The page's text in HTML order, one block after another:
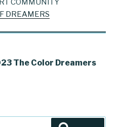
COMMUNITY
DREAMERS
The Color Dreamers